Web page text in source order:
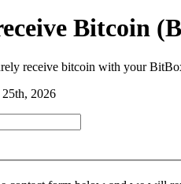
Bitcoin
receive bitcoin with your
2026